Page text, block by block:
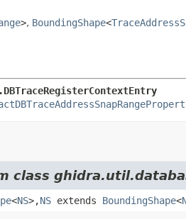
>, BoundingShape<
class
<NS>,NS extends BoundingShape<